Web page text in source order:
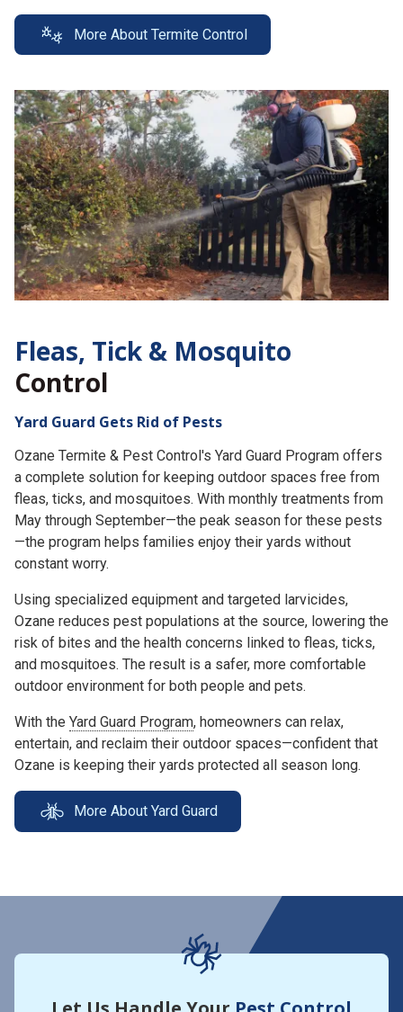
More About Termite Control
Fleas, Tick & Mosquito
Control
Yard Guard Gets Rid of Pests
Ozane Termite & Pest Control's Yard Guard Program offers
a complete solution for keeping outdoor spaces free from
fleas, ticks, and mosquitoes. With monthly treatments from
May through September—the peak season for these pests
—the program helps families enjoy their yards without
constant worry.
Using specialized equipment and targeted larvicides,
Ozane reduces pest populations at the source, lowering the
risk of bites and the health concerns linked to fleas, ticks,
and mosquitoes. The result is a safer, more comfortable
outdoor environment for both people and pets.
With the Yard Guard Program, homeowners can relax,
entertain, and reclaim their outdoor spaces—confident that
Ozane is keeping their yards protected all season long.
More About Yard Guard